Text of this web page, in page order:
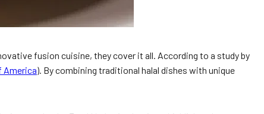
fusion cuisine, they cover it all. According to a study by
America). By combining traditional halal dishes with unique